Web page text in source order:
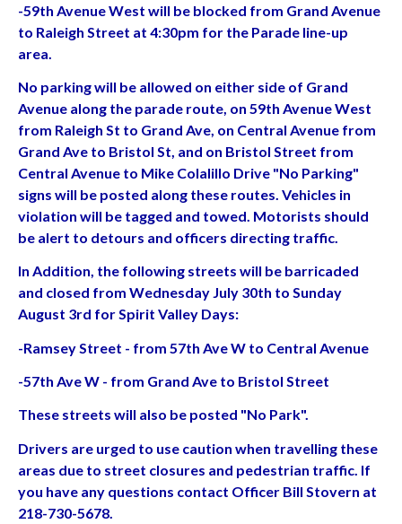
-59th Avenue West will be blocked from Grand Avenue
to Raleigh Street at 4:30pm for the Parade line-up
area.
No parking will be allowed on either side of Grand
Avenue along the parade route, on 59th Avenue West
from Raleigh St to Grand Ave, on Central Avenue from
Grand Ave to Bristol St, and on Bristol Street from
Central Avenue to Mike Colalillo Drive "No Parking"
signs will be posted along these routes. Vehicles in
violation will be tagged and towed. Motorists should
be alert to detours and officers directing traffic.
In Addition, the following streets will be barricaded
and closed from Wednesday July 30th to Sunday
August 3rd for Spirit Valley Days:
-Ramsey Street - from 57th Ave W to Central Avenue
-57th Ave W - from Grand Ave to Bristol Street
These streets will also be posted "No Park".
Drivers are urged to use caution when travelling these
areas due to street closures and pedestrian traffic. If
you have any questions contact Officer Bill Stovern at
218-730-5678.